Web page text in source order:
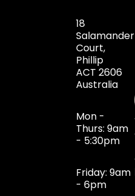
18
Salamander
Court,
Phillip
ACT 2606
Australia
Mon -
Thurs: 9am
- 5:30pm
Friday: 9am
- 6pm